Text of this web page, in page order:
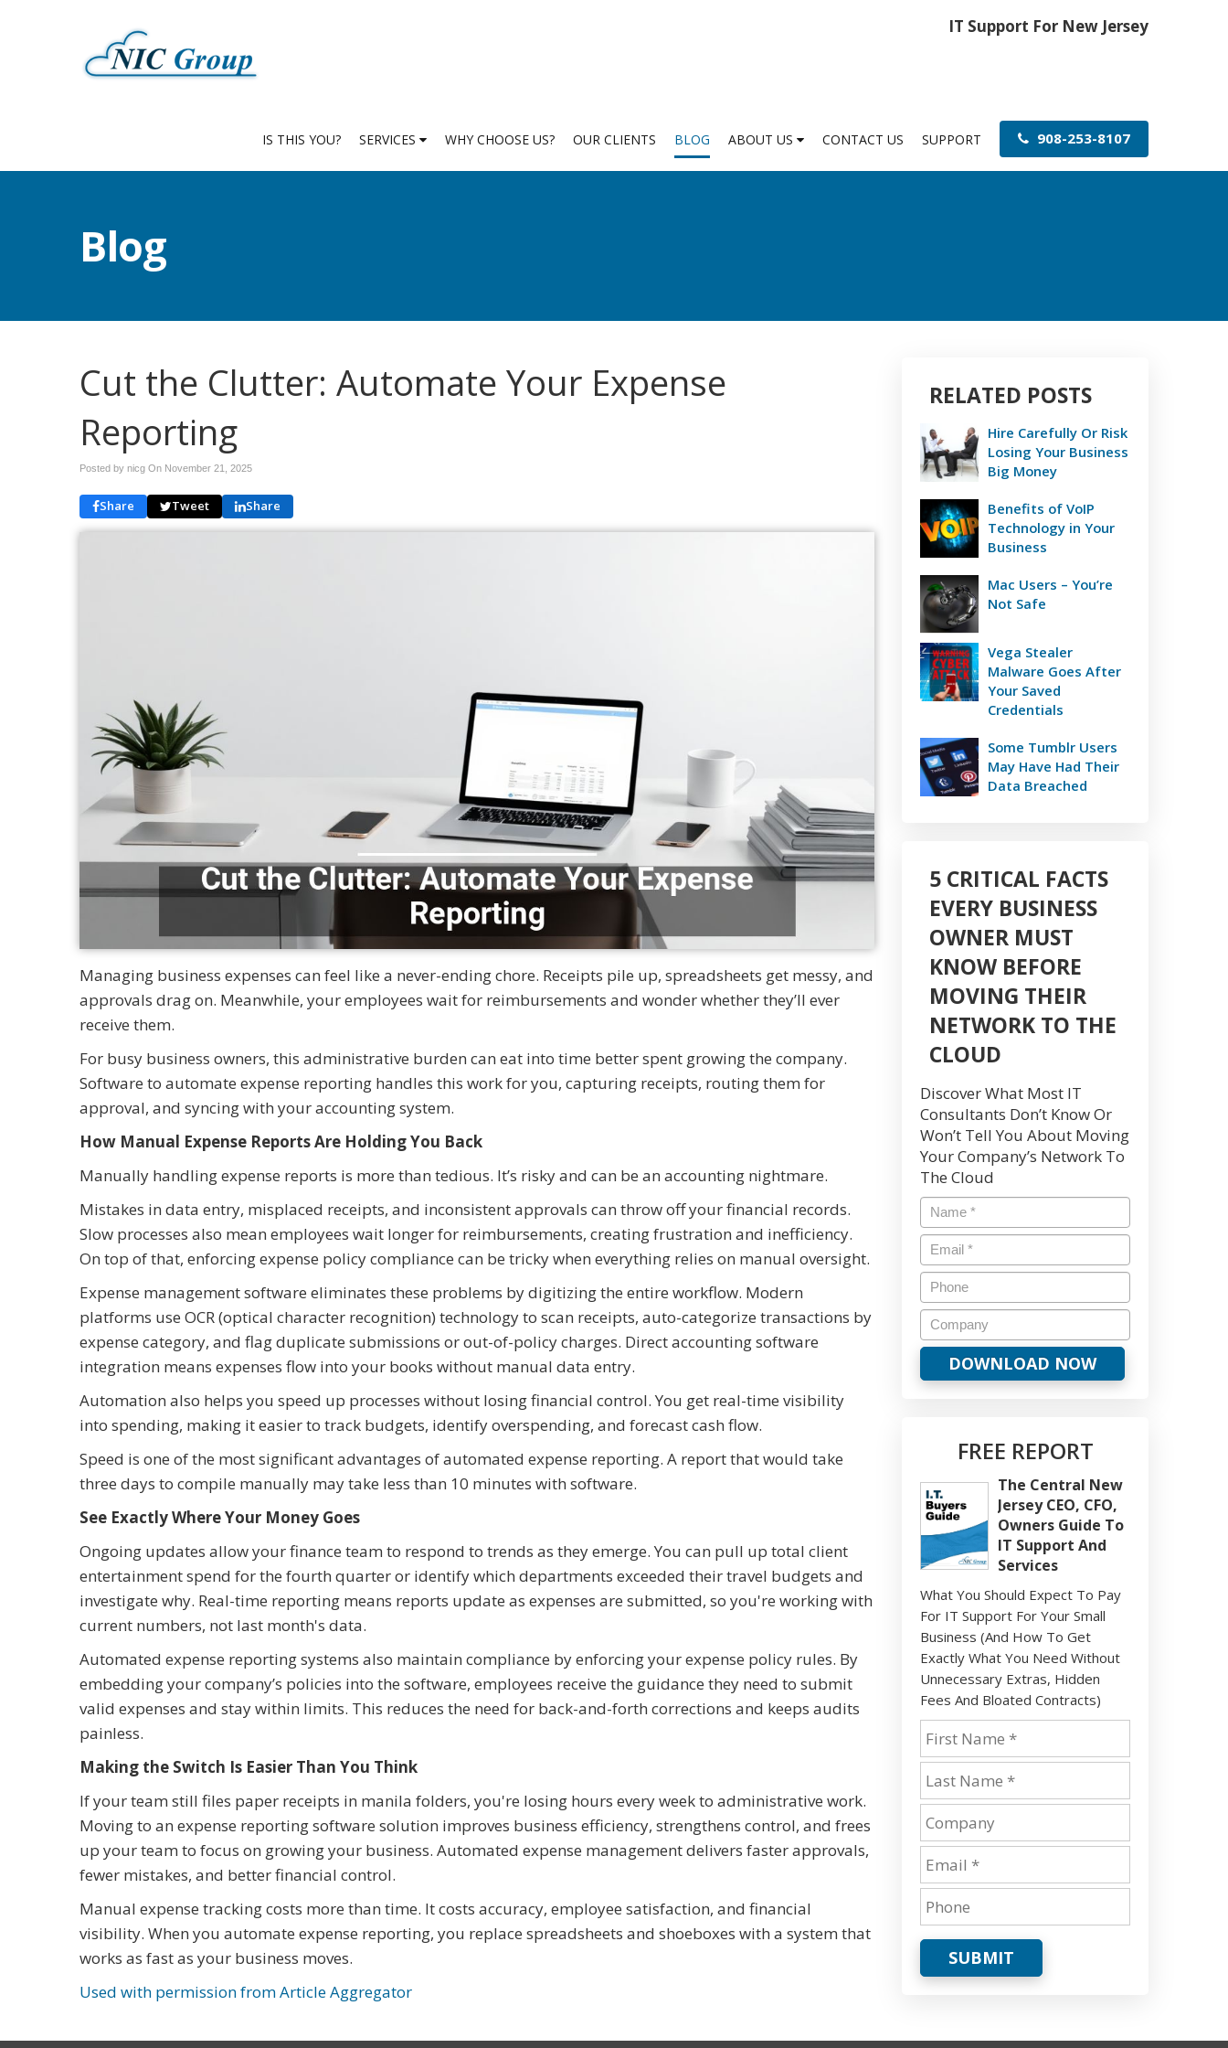
IT Support For New Jersey
IS THIS YOU? SERVICES WHY CHOOSE US? OUR CLIENTS BLOG ABOUT US CONTACT US SUPPORT 908-253-8107
Blog
Cut the Clutter: Automate Your Expense
Reporting
Posted by nicg On November 21, 2025
Share Tweet Share
Managing business expenses can feel like a never-ending chore. Receipts pile up, spreadsheets get messy, and
approvals drag on. Meanwhile, your employees wait for reimbursements and wonder whether they’ll ever
receive them.
For busy business owners, this administrative burden can eat into time better spent growing the company.
Software to automate expense reporting handles this work for you, capturing receipts, routing them for
approval, and syncing with your accounting system.
How Manual Expense Reports Are Holding You Back
Manually handling expense reports is more than tedious. It’s risky and can be an accounting nightmare.
Mistakes in data entry, misplaced receipts, and inconsistent approvals can throw off your financial records.
Slow processes also mean employees wait longer for reimbursements, creating frustration and inefficiency.
On top of that, enforcing expense policy compliance can be tricky when everything relies on manual oversight.
Expense management software eliminates these problems by digitizing the entire workflow. Modern
platforms use OCR (optical character recognition) technology to scan receipts, auto-categorize transactions by
expense category, and flag duplicate submissions or out-of-policy charges. Direct accounting software
integration means expenses flow into your books without manual data entry.
Automation also helps you speed up processes without losing financial control. You get real-time visibility
into spending, making it easier to track budgets, identify overspending, and forecast cash flow.
Speed is one of the most significant advantages of automated expense reporting. A report that would take
three days to compile manually may take less than 10 minutes with software.
See Exactly Where Your Money Goes
Ongoing updates allow your finance team to respond to trends as they emerge. You can pull up total client
entertainment spend for the fourth quarter or identify which departments exceeded their travel budgets and
investigate why. Real-time reporting means reports update as expenses are submitted, so you're working with
current numbers, not last month's data.
Automated expense reporting systems also maintain compliance by enforcing your expense policy rules. By
embedding your company’s policies into the software, employees receive the guidance they need to submit
valid expenses and stay within limits. This reduces the need for back-and-forth corrections and keeps audits
painless.
Making the Switch Is Easier Than You Think
If your team still files paper receipts in manila folders, you're losing hours every week to administrative work.
Moving to an expense reporting software solution improves business efficiency, strengthens control, and frees
up your team to focus on growing your business. Automated expense management delivers faster approvals,
fewer mistakes, and better financial control.
Manual expense tracking costs more than time. It costs accuracy, employee satisfaction, and financial
visibility. When you automate expense reporting, you replace spreadsheets and shoeboxes with a system that
works as fast as your business moves.
Used with permission from Article Aggregator
RELATED POSTS
Hire Carefully Or Risk
Losing Your Business
Big Money
Benefits of VoIP
Technology in Your
Business
Mac Users – You’re
Not Safe
Vega Stealer
Malware Goes After
Your Saved
Credentials
Some Tumblr Users
May Have Had Their
Data Breached
5 CRITICAL FACTS
EVERY BUSINESS
OWNER MUST
KNOW BEFORE
MOVING THEIR
NETWORK TO THE
CLOUD
Discover What Most IT
Consultants Don’t Know Or
Won’t Tell You About Moving
Your Company’s Network To
The Cloud
FREE REPORT
The Central New
Jersey CEO, CFO,
Owners Guide To
IT Support And
Services
What You Should Expect To Pay
For IT Support For Your Small
Business (And How To Get
Exactly What You Need Without
Unnecessary Extras, Hidden
Fees And Bloated Contracts)
SUBMIT